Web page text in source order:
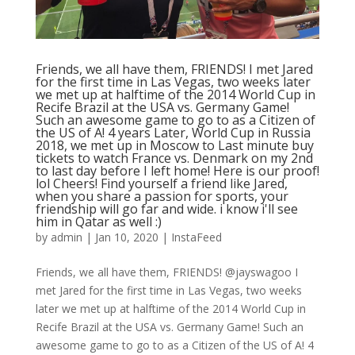
Friends, we all have them, FRIENDS! I met Jared
for the first time in Las Vegas, two weeks later
we met up at halftime of the 2014 World Cup in
Recife Brazil at the USA vs. Germany Game!
Such an awesome game to go to as a Citizen of
the US of A! 4 years Later, World Cup in Russia
2018, we met up in Moscow to Last minute buy
tickets to watch France vs. Denmark on my 2nd
to last day before I left home! Here is our proof!
lol Cheers! Find yourself a friend like Jared,
when you share a passion for sports, your
friendship will go far and wide. i know i'll see
him in Qatar as well :)
by admin | Jan 10, 2020 | InstaFeed
Friends, we all have them, FRIENDS! @jayswagoo I
met Jared for the first time in Las Vegas, two weeks
later we met up at halftime of the 2014 World Cup in
Recife Brazil at the USA vs. Germany Game! Such an
awesome game to go to as a Citizen of the US of A! 4